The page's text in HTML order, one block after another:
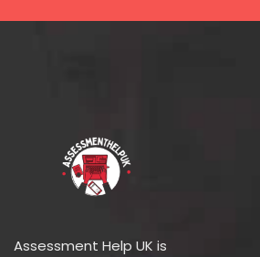
Assessment Help UK is